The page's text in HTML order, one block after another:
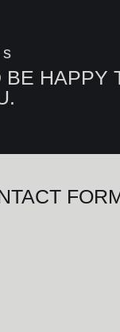
BE HAPPY